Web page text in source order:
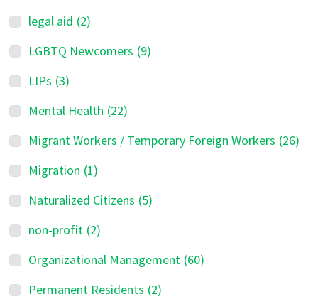
legal aid (2)
LGBTQ Newcomers (9)
LIPs (3)
Mental Health (22)
Migrant Workers / Temporary Foreign Workers (26)
Migration (1)
Naturalized Citizens (5)
non-profit (2)
Organizational Management (60)
Permanent Residents (2)